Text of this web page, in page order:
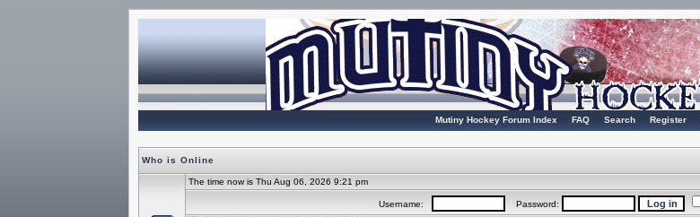
Mutiny Hockey Forum Index FAQ Search Register
Who is Online
The time now is Thu Aug 06, 2026 9:21 pm
Username: Password: